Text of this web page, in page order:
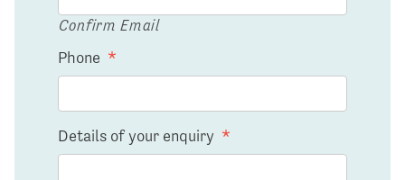
Confirm Email
Phone *
Details of your enquiry *